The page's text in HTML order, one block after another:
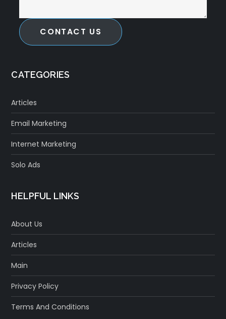
CONTACT US
CATEGORIES
Articles
Email Marketing
Internet Marketing
Solo Ads
HELPFUL LINKS
About Us
Articles
Main
Privacy Policy
Terms And Conditions